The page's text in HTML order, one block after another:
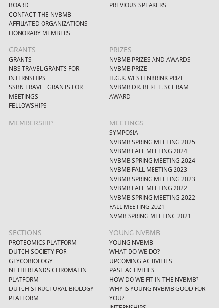
BOARD
CONTACT THE NVBMB
AFFILIATED ORGANIZATIONS
HONORARY MEMBERS
PREVIOUS SPEAKERS
GRANTS
GRANTS
NBS TRAVEL GRANTS FOR
INTERNSHIPS
SSBN TRAVEL GRANTS FOR
MEETINGS
FELLOWSHIPS
PRIZES
NVBMB PRIZES AND AWARDS
NVBMB PRIZE
H.G.K. WESTENBRINK PRIZE
NVBMB DR. BERT L. SCHRAM
AWARD
MEMBERSHIP MEETINGS
SYMPOSIA
NVBMB SPRING MEETING 2025
NVBMB FALL MEETING 2024
NVBMB SPRING MEETING 2024
NVBMB FALL MEETING 2023
NVBMB SPRING MEETING 2023
NVBMB FALL MEETING 2022
NVBMB SPRING MEETING 2022
FALL MEETING 2021
NVMB SPRING MEETING 2021
SECTIONS
PROTEOMICS PLATFORM
DUTCH SOCIETY FOR
GLYCOBIOLOGY
NETHERLANDS CHROMATIN
PLATFORM
DUTCH STRUCTURAL BIOLOGY
PLATFORM
YOUNG NVBMB
YOUNG NVBMB
WHAT DO WE DO?
UPCOMING ACTIVITIES
PAST ACTIVITIES
HOW DO WE FIT IN THE NVBMB?
WHY IS YOUNG NVBMB GOOD FOR
YOU?